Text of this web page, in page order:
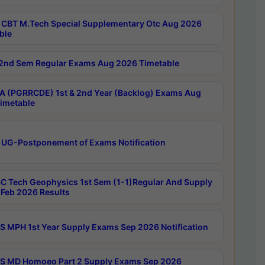
CBT M.Tech Special Supplementary Otc Aug 2026
2nd Sem Regular Exams Aug 2026 Timetable
(PGRRCDE) 1st & 2nd Year (Backlog) Exams Aug
UG-Postponement of Exams Notification
Tech Geophysics 1st Sem (1-1)Regular And Supply
2026 Results
MPH 1st Year Supply Exams Sep 2026 Notification
MD Homoeo Part 2 Supply Exams Sep 2026